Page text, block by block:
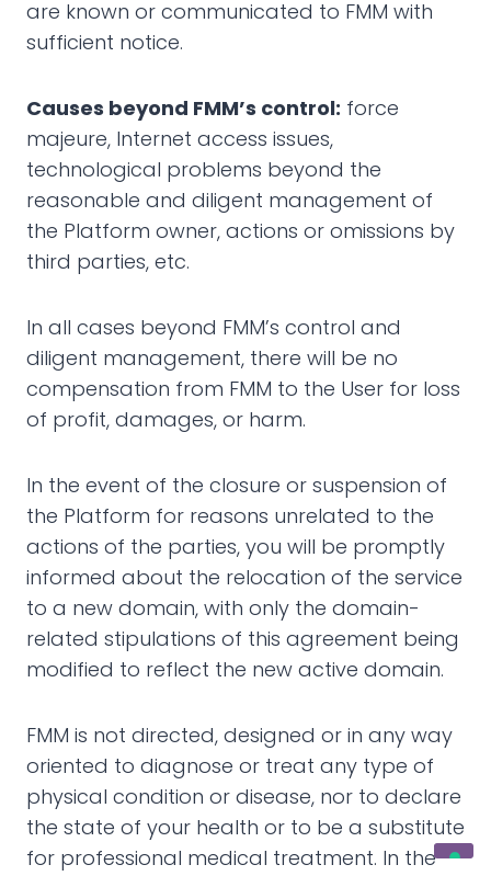
are known or communicated to FMM with
sufficient notice.
Causes beyond FMM’s control: force
majeure, Internet access issues,
technological problems beyond the
reasonable and diligent management of
the Platform owner, actions or omissions by
third parties, etc.
In all cases beyond FMM’s control and
diligent management, there will be no
compensation from FMM to the User for loss
of profit, damages, or harm.
In the event of the closure or suspension of
the Platform for reasons unrelated to the
actions of the parties, you will be promptly
informed about the relocation of the service
to a new domain, with only the domain-
related stipulations of this agreement being
modified to reflect the new active domain.
FMM is not directed, designed or in any way
oriented to diagnose or treat any type of
physical condition or disease, nor to declare
the state of your health or to be a substitute
for professional medical treatment. In the